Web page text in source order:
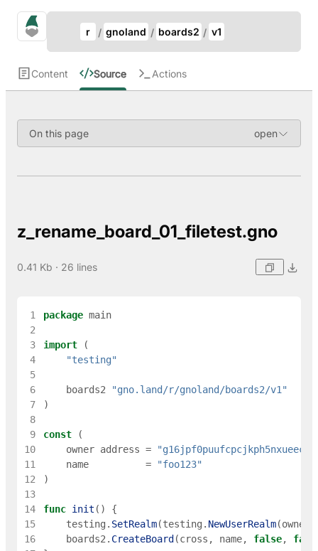
gno.land Search
r gnoland boards2 v1
Content Source Actions
On this page
z_rename_board_01_filetest.gno
0.41 Kb · 26 lines
1 package main
2
3
import
(
4
"testing"
5
6
boards2
"gno.land/r/gnoland/boards2/v1"
7
)
8
9
const
(
10
owner address =
11
name =
"foo123"
12
)
13
14
func init ( )
{
15
testing . SetRealm(testing . NewUserRealm(owner
16
boards2 . CreateBoard (cross , name, false,